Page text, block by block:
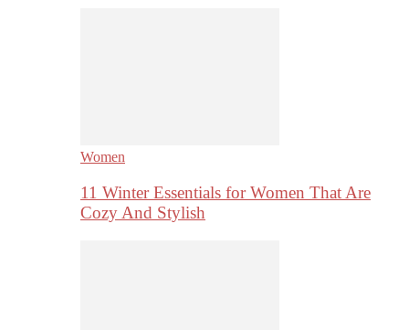
Women
11 Winter Essentials for Women That Are
Cozy And Stylish